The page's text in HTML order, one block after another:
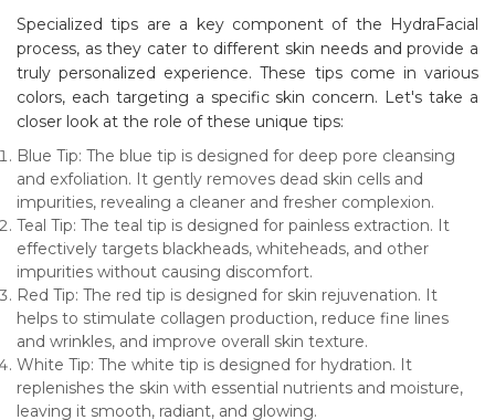
Specialized tips are a key component of the HydraFacial
process, as they cater to different skin needs and provide a
truly personalized experience. These tips come in various
colors, each targeting a specific skin concern. Let's take a
closer look at the role of these unique tips:
Blue Tip: The blue tip is designed for deep pore cleansing
and exfoliation. It gently removes dead skin cells and
impurities, revealing a cleaner and fresher complexion.
Teal Tip: The teal tip is designed for painless extraction. It
effectively targets blackheads, whiteheads, and other
impurities without causing discomfort.
Red Tip: The red tip is designed for skin rejuvenation. It
helps to stimulate collagen production, reduce fine lines
and wrinkles, and improve overall skin texture.
White Tip: The white tip is designed for hydration. It
replenishes the skin with essential nutrients and moisture,
leaving it smooth, radiant, and glowing.